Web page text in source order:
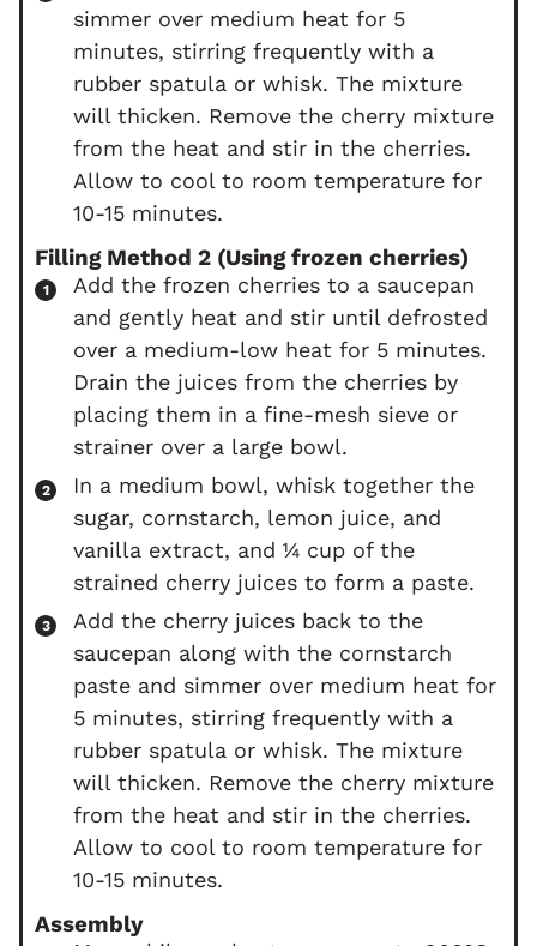
simmer over medium heat for 5
minutes, stirring frequently with a
rubber spatula or whisk. The mixture
will thicken. Remove the cherry mixture
from the heat and stir in the cherries.
Allow to cool to room temperature for
10-15 minutes.
Filling Method 2 (Using frozen cherries)
Add the frozen cherries to a saucepan
and gently heat and stir until defrosted
over a medium-low heat for 5 minutes.
Drain the juices from the cherries by
placing them in a fine-mesh sieve or
strainer over a large bowl.
In a medium bowl, whisk together the
sugar, cornstarch, lemon juice, and
vanilla extract, and ¼ cup of the
strained cherry juices to form a paste.
Add the cherry juices back to the
saucepan along with the cornstarch
paste and simmer over medium heat for
5 minutes, stirring frequently with a
rubber spatula or whisk. The mixture
will thicken. Remove the cherry mixture
from the heat and stir in the cherries.
Allow to cool to room temperature for
10-15 minutes.
Assembly